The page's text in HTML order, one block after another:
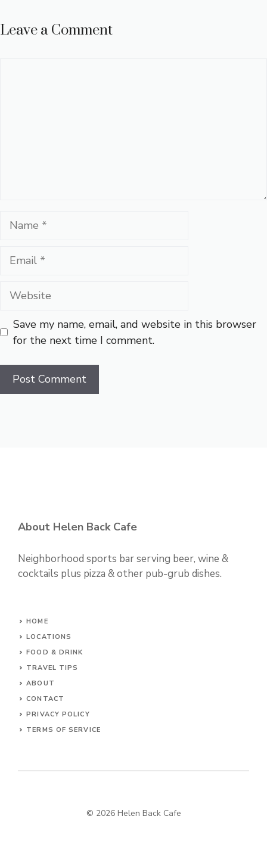
Leave a Comment
Name
Email
Website
Save my name, email, and website in this browser
for the next time I comment.
About Helen Back Cafe
Neighborhood sports bar serving beer, wine &
cocktails plus pizza & other pub-grub dishes.
HOME
LOCATIONS
FOOD & DRINK
TRAVEL TIPS
ABOUT
CONTACT
PRIVACY POLICY
TERMS OF SERVICE
© 2026 Helen Back Cafe